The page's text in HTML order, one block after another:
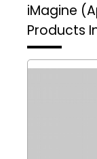
iMagine
Products